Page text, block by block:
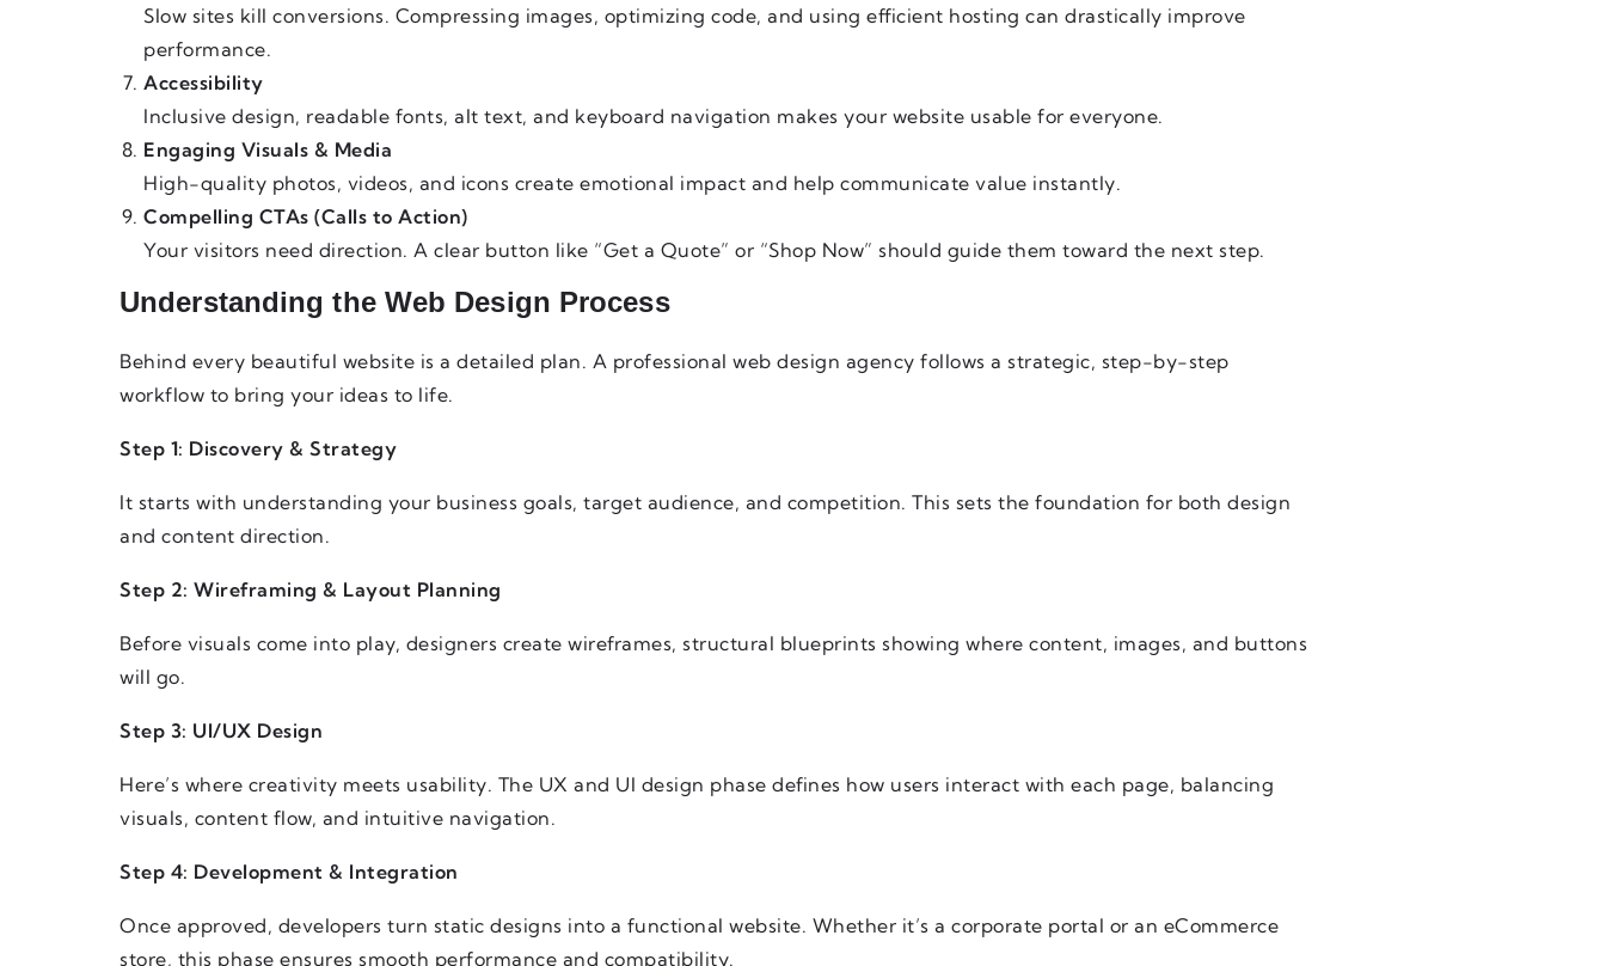
Slow sites kill conversions. Compressing images, optimizing code, and using efficient hosting can drastically improve
performance.
Accessibility
Inclusive design, readable fonts, alt text, and keyboard navigation makes your website usable for everyone.
Engaging Visuals & Media
High-quality photos, videos, and icons create emotional impact and help communicate value instantly.
Compelling CTAs (Calls to Action)
Your visitors need direction. A clear button like “Get a Quote” or “Shop Now” should guide them toward the next step.
Understanding the Web Design Process
Behind every beautiful website is a detailed plan. A professional web design agency follows a strategic, step-by-step
workflow to bring your ideas to life.
Step 1: Discovery & Strategy
It starts with understanding your business goals, target audience, and competition. This sets the foundation for both design
and content direction.
Step 2: Wireframing & Layout Planning
Before visuals come into play, designers create wireframes, structural blueprints showing where content, images, and buttons
will go.
Step 3: UI/UX Design
Here’s where creativity meets usability. The UX and UI design phase defines how users interact with each page, balancing
visuals, content flow, and intuitive navigation.
Step 4: Development & Integration
Once approved, developers turn static designs into a functional website. Whether it’s a corporate portal or an eCommerce
store, this phase ensures smooth performance and compatibility.